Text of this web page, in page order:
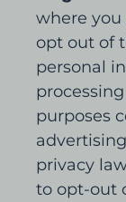
where you
opt out of
personal
purposes
privacy
to opt-out